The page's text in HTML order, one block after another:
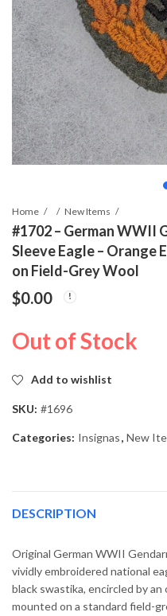
Home New Items
#1702 – German WWII
Sleeve Eagle – Orange
on Field-Grey Wool
$0.00
Out of Stock
Add to wishlist
SKU: #1696
Categories: Insignas, New
DESCRIPTION
Original German WWII
vividly embroidered national
black swastika, encircled by
mounted on a standard field-